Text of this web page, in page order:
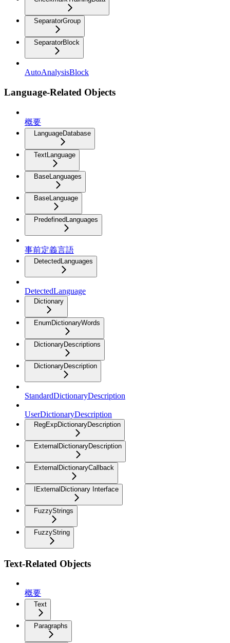
SeparatorGroup
SeparatorBlock
AutoAnalysisBlock
Language-Related Objects
概要
LanguageDatabase
TextLanguage
BaseLanguages
BaseLanguage
PredefinedLanguages
事前定義言語
DetectedLanguages
DetectedLanguage
Dictionary
EnumDictionaryWords
DictionaryDescriptions
DictionaryDescription
StandardDictionaryDescription
UserDictionaryDescription
RegExpDictionaryDescription
ExternalDictionaryDescription
ExternalDictionaryCallback
IExternalDictionary Interface
FuzzyStrings
FuzzyString
Text-Related Objects
概要
Text
Paragraphs